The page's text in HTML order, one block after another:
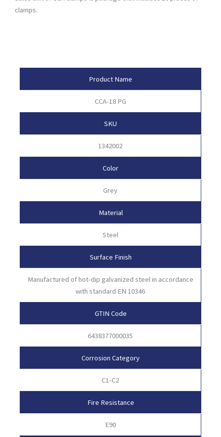
clamps.
Product Name
CCA-18 PG
SKU
1342002
Color
Grey
Material
Steel
Surface Finish
Manufactured of hot-dip galvanized steel in accordance
with standard EN 10346
GTIN Code
6438377000035
Corrosion Category
C1-C2
Fire Resistance
E90